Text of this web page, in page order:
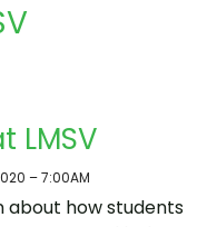
LMSV
– 7:00AM
about how students